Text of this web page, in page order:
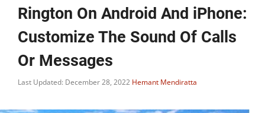
Rington On Android And iPhone:
Customize The Sound Of Calls
Or Messages
Last Updated: December 28, 2022 Hemant Mendiratta